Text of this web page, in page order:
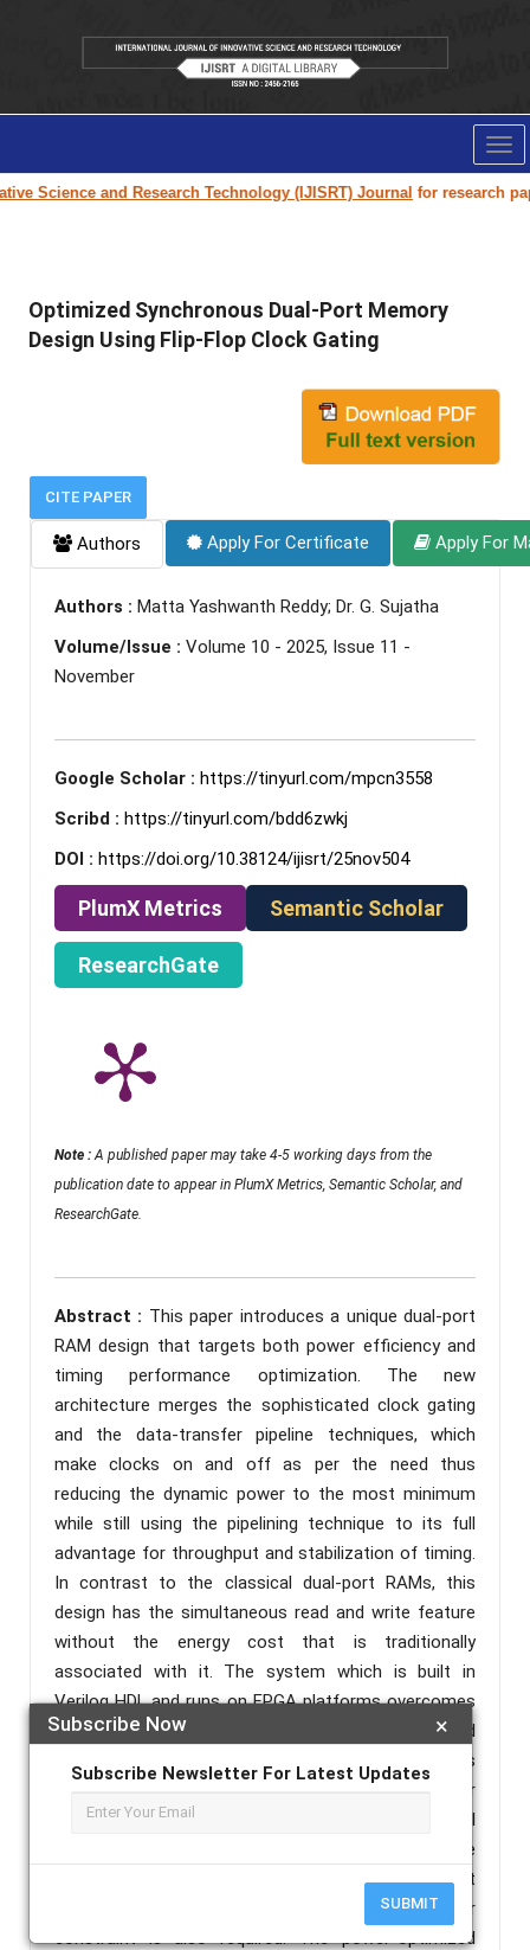
and Research Technology (IJISRT) Journalfor research paper
×
Subscribe Now
Subscribe Newsletter For Latest Updates
SUBMIT
Optimized Synchronous Dual-Port Memory
Design Using Flip-Flop Clock Gating
CITE PAPER
Authors Apply For Certificate Apply For
Authors : Matta Yashwanth Reddy; Dr. G. Sujatha
Volume/Issue : Volume 10 - 2025, Issue 11 -
November
Google Scholar : https://tinyurl.com/mpcn3558
Scribd : https://tinyurl.com/bdd6zwkj
DOI : https://doi.org/10.38124/ijisrt/25nov504
PlumX Metrics Semantic Scholar
ResearchGate
Note : A published paper may take 4-5 working days from the
publication date to appear in PlumX Metrics, Semantic Scholar, and
ResearchGate.
Abstract : This paper introduces a unique dual-port
RAM design that targets both power efficiency and
timing performance optimization. The new
architecture merges the sophisticated clock gating
and the data-transfer pipeline techniques, which
make clocks on and off as per the need thus
reducing the dynamic power to the most minimum
while still using the pipelining technique to its full
advantage for throughput and stabilization of timing.
In contrast to the classical dual-port RAMs, this
design has the simultaneous read and write feature
without the energy cost that is traditionally
associated with it. The system which is built in
Verilog HDL and runs on FPGA platforms overcomes
port conflicts by using techniques of port locking and
priority management. The results of the tests
indicate that there are major savings in power
without any degradation in the functional
performance, hence this dual-port RAM can be
particularly utilized in the applications where efficient
parallel memory operation under a strict power
constraint is also required. The power-optimized